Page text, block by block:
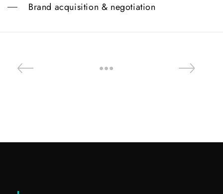
Brand acquisition & negotiation